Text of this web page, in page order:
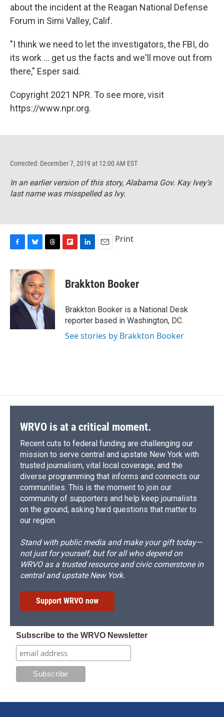
about the incident at the Reagan National Defense
Forum in Simi Valley, Calif.
"I think we need to let the investigators, the FBI, do
its work ... get us the facts and we'll move out from
there," Esper said.
Copyright 2021 NPR. To see more, visit
https://www.npr.org.
Corrected: December 7, 2019 at 12:00 AM EST
In an earlier version of this story, Alabama Gov. Kay Ivey's
last name was misspelled as Ivy.
c
b
o
o
u
e
s
k
y
r
a
s
p
b
a
r
d
k
e
I
n
i
l
Print
Brakkton Booker
Brakkton Booker is a National Desk
reporter based in Washington, DC.
See stories by Brakkton Booker
WRVO is at a critical moment.
Recent cuts to federal funding are challenging our
mission to serve central and upstate New York with
trusted journalism, vital local coverage, and the
diverse programming that informs and connects our
communities. This is the moment to join our
community of supporters and help keep journalists
on the ground, asking hard questions that matter to
our region.
Stand with public media and make your gift today—
not just for yourself, but for all who depend on
WRVO as a trusted resource and civic cornerstone in
central and upstate New York.
Support WRVO now
Subscribe to the WRVO Newsletter